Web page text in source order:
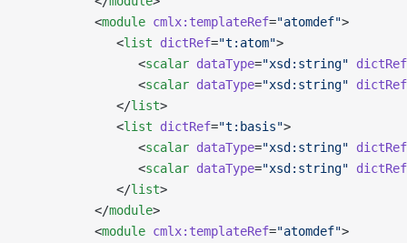
          <
module cmlx:templateRef="atomdef">
             <
list dictRef="t:atom">
                <
scalar dataType="xsd:string" dictRef
                <
scalar dataType="xsd:string" dictRef
             </
list>
             <
list dictRef="t:basis">
                <
scalar dataType="xsd:string" dictRef
                <
scalar dataType="xsd:string" dictRef
             </
list>
          </
module>
          <
module cmlx:templateRef="atomdef">